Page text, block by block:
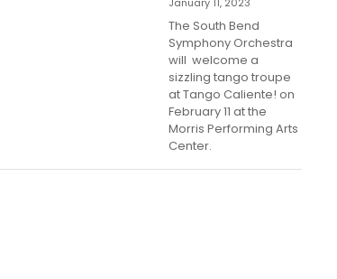
The South Bend
Symphony Orchestra
will welcome a
sizzling tango troupe
at Tango Caliente! on
February 11 at the
Morris Performing Arts
Center.